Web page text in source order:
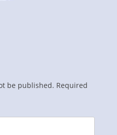
be published. Required